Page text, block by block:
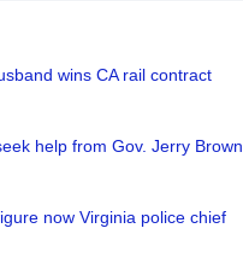
wins CA rail contract
help from Gov. Jerry Brown
now Virginia police chief